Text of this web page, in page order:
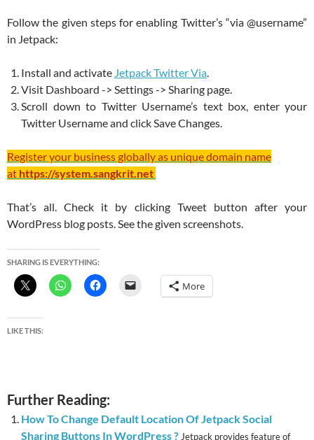
Follow the given steps for enabling Twitter’s “via @username”
in Jetpack:
Install and activate Jetpack Twitter Via.
Visit Dashboard -> Settings -> Sharing page.
Scroll down to Twitter Username’s text box, enter your
Twitter Username and click Save Changes.
Register your business globally as unique domain name
at https://system.sangkrit.net
That’s all. Check it by clicking Tweet button after your
WordPress blog posts. See the given screenshots.
SHARING IS EVERYTHING:
More
LIKE THIS:
Further Reading:
How To Change Default Location Of Jetpack Social
Sharing Buttons In WordPress ?Jetpack provides feature of